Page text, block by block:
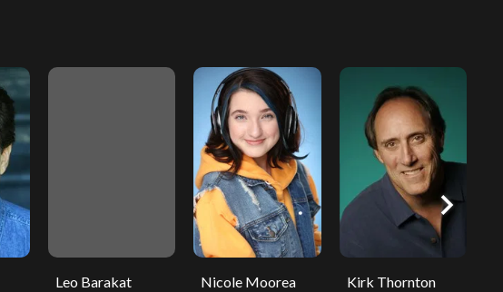
Leo Barakat
Nicole Moorea
Kirk Thornton
chevron_right